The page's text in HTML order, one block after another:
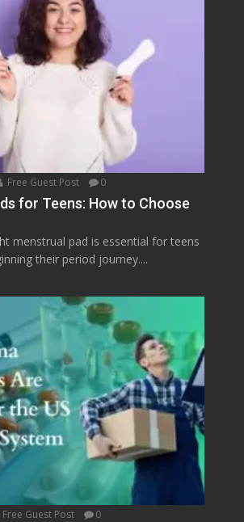
Free Guest Post 0
for Teens: How to Choose
menstrual pad is essential for teens
their period journey....
Free Guest Post 0